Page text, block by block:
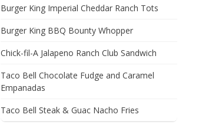
Burger King Imperial Cheddar Ranch Tots
Burger King BBQ Bounty Whopper
Chick-fil-A Jalapeno Ranch Club Sandwich
Taco Bell Chocolate Fudge and Caramel
Empanadas
Taco Bell Steak & Guac Nacho Fries